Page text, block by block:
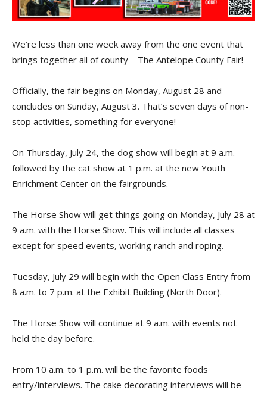
We’re less than one week away from the one event that
brings together all of county – The Antelope County Fair!
Officially, the fair begins on Monday, August 28 and
concludes on Sunday, August 3. That’s seven days of non-
stop activities, something for everyone!
On Thursday, July 24, the dog show will begin at 9 a.m.
followed by the cat show at 1 p.m. at the new Youth
Enrichment Center on the fairgrounds.
The Horse Show will get things going on Monday, July 28 at
9 a.m. with the Horse Show. This will include all classes
except for speed events, working ranch and roping.
Tuesday, July 29 will begin with the Open Class Entry from
8 a.m. to 7 p.m. at the Exhibit Building (North Door).
The Horse Show will continue at 9 a.m. with events not
held the day before.
From 10 a.m. to 1 p.m. will be the favorite foods
entry/interviews. The cake decorating interviews will be